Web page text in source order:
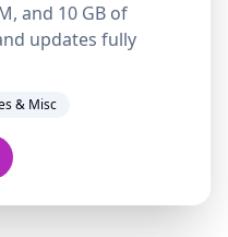
and 10 GB of
updates fully
& Misc